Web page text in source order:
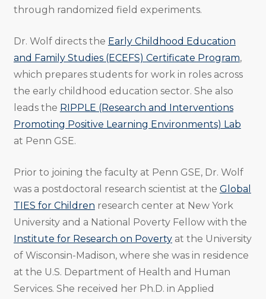
through randomized field experiments.
Dr. Wolf directs the Early Childhood Education
and Family Studies (ECEFS) Certificate Program,
which prepares students for work in roles across
the early childhood education sector. She also
leads the RIPPLE (Research and Interventions
Promoting Positive Learning Environments) Lab
at Penn GSE.
Prior to joining the faculty at Penn GSE, Dr. Wolf
was a postdoctoral research scientist at the Global
TIES for Children research center at New York
University and a National Poverty Fellow with the
Institute for Research on Povertyat the University
of Wisconsin-Madison, where she was in residence
at the U.S. Department of Health and Human
Services. She received her Ph.D. in Applied